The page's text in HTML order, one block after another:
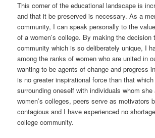
This corner of the educational landscape is
and that it be preserved is necessary. As a
community, I can speak personally to the
of a women’s college. By making the decision
community which is so deliberately unique, I
among the ranks of women who are united in
wanting to be agents of change and progress
is no greater inspirational force than that
surrounding oneself with individuals whom
women’s colleges, peers serve as motivators
contagious and I have experienced no
college community.